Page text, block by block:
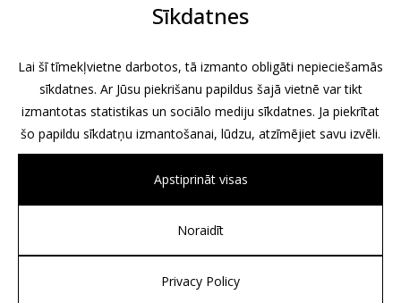
All rights reserved, 2026
Associates, Partners et Sons
Sīkdatnes
Lai šī tīmekļvietne darbotos, tā izmanto obligāti nepieciešamās
sīkdatnes. Ar Jūsu piekrišanu papildus šajā vietnē var tikt
izmantotas statistikas un sociālo mediju sīkdatnes. Ja piekrītat
šo papildu sīkdatņu izmantošanai, lūdzu, atzīmējiet savu izvēli.
Apstiprināt visas
Noraidīt
Privacy Policy